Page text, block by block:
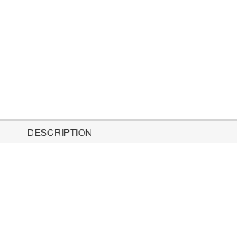
DESCRIPTION